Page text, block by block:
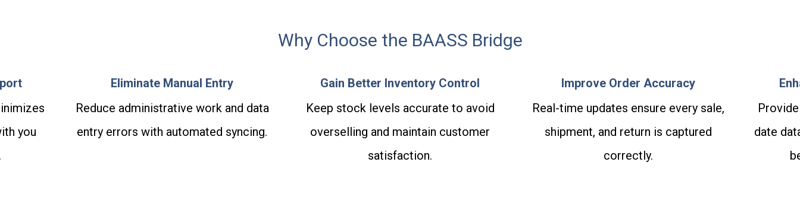
Why Choose the BAASS Bridge
you
Eliminate Manual Entry
Reduce administrative work and data
entry errors with automated syncing.
Gain Better Inventory Control
Keep stock levels accurate to avoid
overselling and maintain customer
satisfaction.
Improve Order Accuracy
Real-time updates ensure every sale,
shipment, and return is captured
correctly.
date